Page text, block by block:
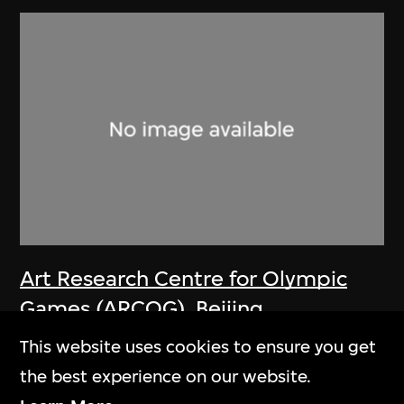
Art Research Centre for Olympic
Games (ARCOG) Beijing
Organizing Committee for the
Games of the XXIX Olympiad
Poster, One World One Dream—
This website uses cookies to ensure you get
the best experience on our website.